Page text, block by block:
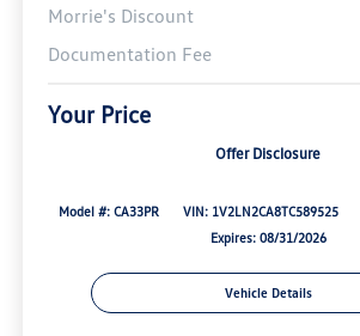
Morrie's Discount
Documentation Fee
Your Price
Offer Disclosure
Model #: CA33PR VIN: 1V2LN2CA8TC589525
Expires: 08/31/2026
Vehicle Details